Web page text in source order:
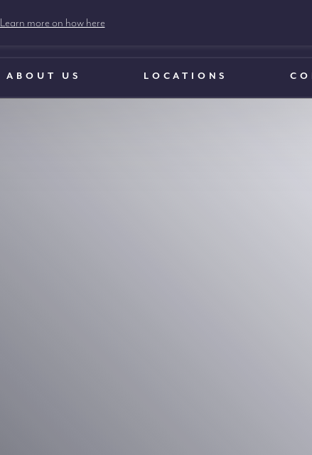
ABOUT US LOCATIONS
Learn more on how here